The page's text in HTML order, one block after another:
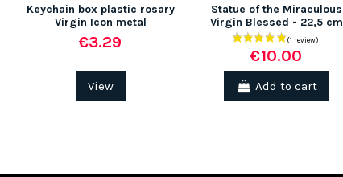
Keychain box plastic rosary
Virgin Icon metal
€3.29
View
Statue of the Miraculous
Virgin Blessed - 22,5 cm
€10.00
Add to cart